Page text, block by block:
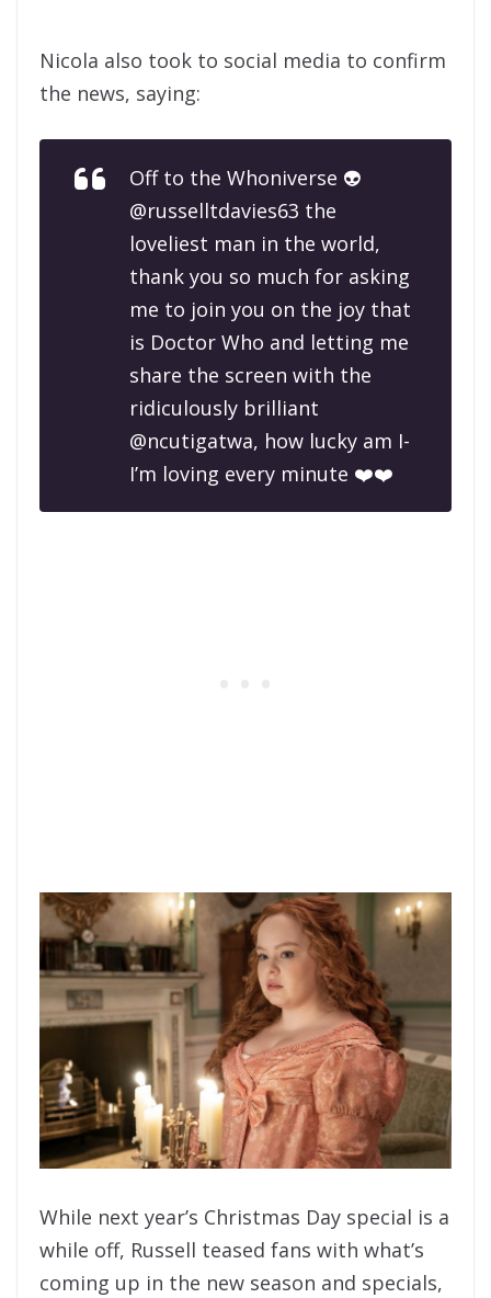
Nicola also took to social media to confirm
the news, saying:
Off to the Whoniverse 👽
@russelltdavies63 the
loveliest man in the world,
thank you so much for asking
me to join you on the joy that
is Doctor Who and letting me
share the screen with the
ridiculously brilliant
@ncutigatwa, how lucky am I-
I’m loving every minute ❤️❤️
While next year’s Christmas Day special is a
while off, Russell teased fans with what’s
coming up in the new season and specials,